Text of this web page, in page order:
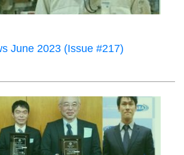
June 2023 (Issue #217)